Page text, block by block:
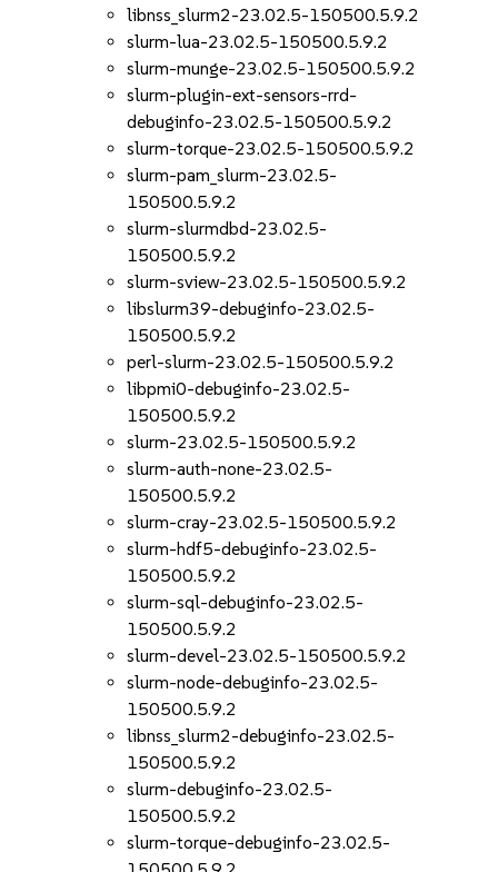
libnss_slurm2-23.02.5-150500.5.9.2
slurm-lua-23.02.5-150500.5.9.2
slurm-munge-23.02.5-150500.5.9.2
slurm-plugin-ext-sensors-rrd-
debuginfo-23.02.5-150500.5.9.2
slurm-torque-23.02.5-150500.5.9.2
slurm-pam_slurm-23.02.5-
150500.5.9.2
slurm-slurmdbd-23.02.5-
150500.5.9.2
slurm-sview-23.02.5-150500.5.9.2
libslurm39-debuginfo-23.02.5-
150500.5.9.2
perl-slurm-23.02.5-150500.5.9.2
libpmi0-debuginfo-23.02.5-
150500.5.9.2
slurm-23.02.5-150500.5.9.2
slurm-auth-none-23.02.5-
150500.5.9.2
slurm-cray-23.02.5-150500.5.9.2
slurm-hdf5-debuginfo-23.02.5-
150500.5.9.2
slurm-sql-debuginfo-23.02.5-
150500.5.9.2
slurm-devel-23.02.5-150500.5.9.2
slurm-node-debuginfo-23.02.5-
150500.5.9.2
libnss_slurm2-debuginfo-23.02.5-
150500.5.9.2
slurm-debuginfo-23.02.5-
150500.5.9.2
slurm-torque-debuginfo-23.02.5-